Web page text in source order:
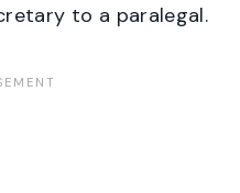
to a paralegal.